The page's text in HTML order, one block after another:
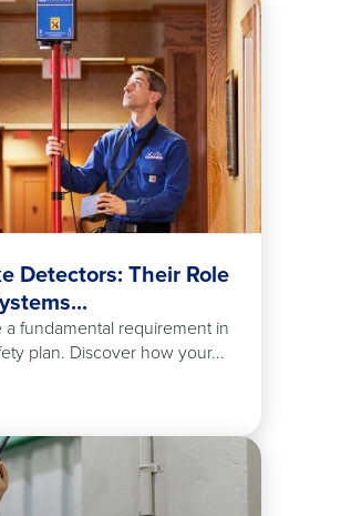
Detectors: Their Role
fundamental requirement in
plan. Discover how your...